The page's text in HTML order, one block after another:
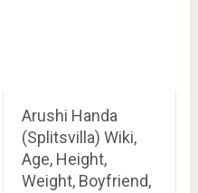
Arushi Handa
(Splitsvilla) Wiki,
Age, Height,
Weight, Boyfriend,